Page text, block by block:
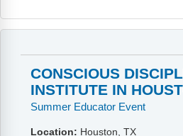
CONSCIOUS
INSTITUTE IN
Summer Educator Event
Location: Houston, TX